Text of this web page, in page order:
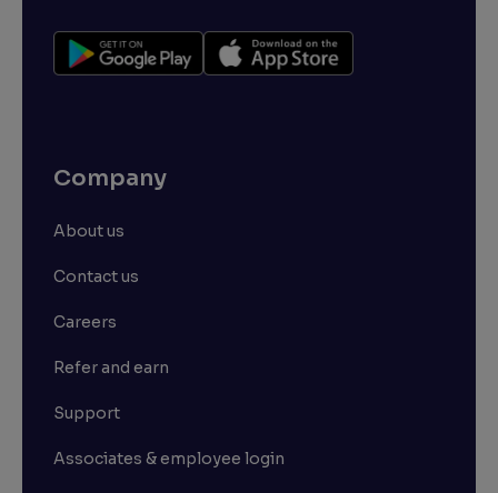
Company
About us
Contact us
Careers
Refer and earn
Support
Associates & employee login